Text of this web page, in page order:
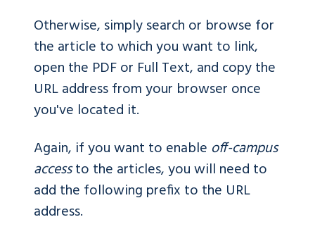
Otherwise, simply search or browse for
the article to which you want to link,
open the PDF or Full Text, and copy the
URL address from your browser once
you've located it.
Again, if you want to enable off-campus
accessto the articles, you will need to
add the following prefix to the URL
address.